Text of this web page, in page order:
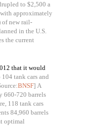
to $2,500 a
approximately
of new rail-
in the U.S.
the current
that it would
tank cars and
BNSF] A
660-720 barrels
118 tank cars
84,960 barrels
optimal